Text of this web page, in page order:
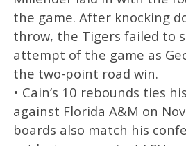
the game. After knocking
throw, the Tigers failed to
attempt of the game as
the two-point road win.
• Cain’s 10 rebounds ties
against Florida A&M on
boards also match his